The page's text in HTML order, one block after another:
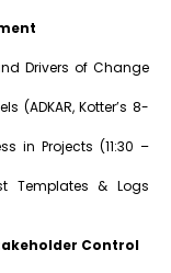
Drivers of Change
(ADKAR, Kotter’s 8-
in Projects (11:30 –
Templates & Logs
Control